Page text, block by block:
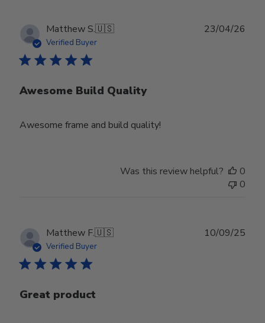
Matthew S.🇺🇸
Verified Buyer
Awesome Build Quality
Awesome frame and build quality!
23/04/26
Was this review helpful?
0
0
Matthew F.🇺🇸
Verified Buyer
Great product
10/09/25